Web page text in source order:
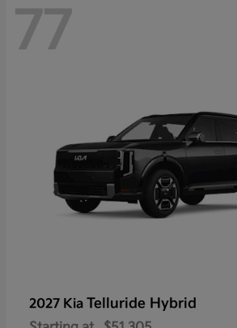
77
2027 Kia Telluride Hybrid